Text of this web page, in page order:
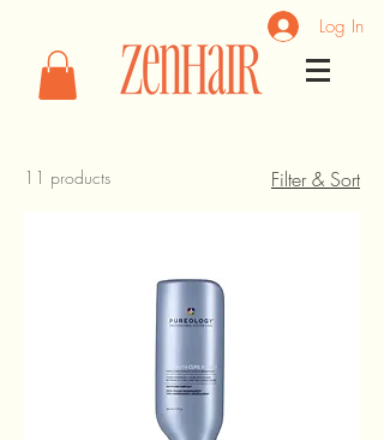
Log In
11 products Filter & Sort